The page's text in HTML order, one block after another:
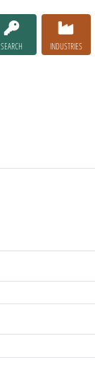
SEARCH INDUSTRIES